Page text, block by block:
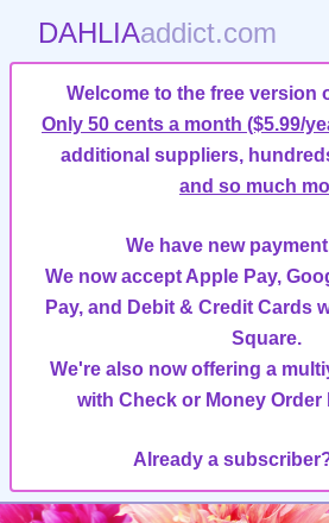
DAHLIAaddict.com
Welcome to the free version
Only 50 cents a month ($5.99/
additional suppliers,
and so much
We have new
We now accept Apple Pay,
Pay, and Debit & Credit Cards
Square.
We're also now offering a
with Check or Money Order
Already a